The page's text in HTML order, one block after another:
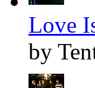
Love
by